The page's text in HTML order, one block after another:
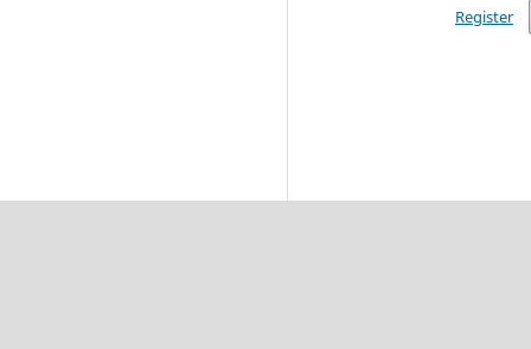
Register